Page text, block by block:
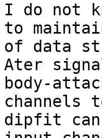
I do not
to
of data
Ater
body-
channels
dipfit